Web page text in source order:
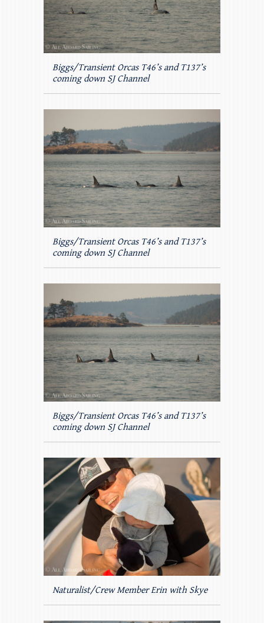
Biggs/Transient Orcas T46’s and T137’s
coming down SJ Channel
Biggs/Transient Orcas T46’s and T137’s
coming down SJ Channel
Biggs/Transient Orcas T46’s and T137’s
coming down SJ Channel
Naturalist/Crew Member Erin with Skye